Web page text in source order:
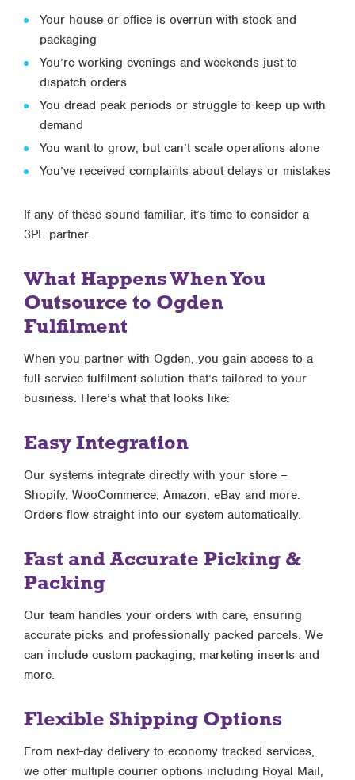
Your house or office is overrun with stock and
packaging
You’re working evenings and weekends just to
dispatch orders
You dread peak periods or struggle to keep up with
demand
You want to grow, but can’t scale operations alone
You’ve received complaints about delays or mistakes
If any of these sound familiar, it’s time to consider a
3PL partner.
What Happens When You
Outsource to Ogden
Fulfilment
When you partner with Ogden, you gain access to a
full-service fulfilment solution that’s tailored to your
business. Here’s what that looks like:
Easy Integration
Our systems integrate directly with your store –
Shopify, WooCommerce, Amazon, eBay and more.
Orders flow straight into our system automatically.
Fast and Accurate Picking &
Packing
Our team handles your orders with care, ensuring
accurate picks and professionally packed parcels. We
can include custom packaging, marketing inserts and
more.
Flexible Shipping Options
From next-day delivery to economy tracked services,
we offer multiple courier options including Royal Mail,